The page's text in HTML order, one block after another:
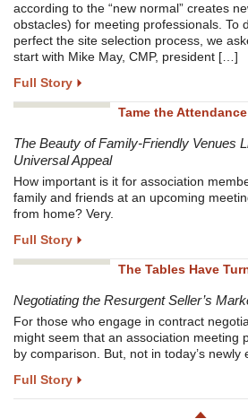
according to the “new normal” creates
obstacles) for meeting professionals. To
perfect the site selection process, we
start with Mike May, CMP, president […]
Full Story
Tame the
The Beauty of Family-Friendly Venues
Universal Appeal
How important is it for association
family and friends at an upcoming
from home? Very.
Full Story
The Tables Have
Negotiating the Resurgent Seller’s
For those who engage in contract
might seem that an association meeting
by comparison. But, not in today’s newly
Full Story